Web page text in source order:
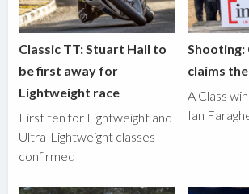
Classic TT: Stuart Hall to
be first away for
Lightweight race
First ten for Lightweight and
Ultra-Lightweight classes
confirmed
Shooting:
claims
A Class
Ian